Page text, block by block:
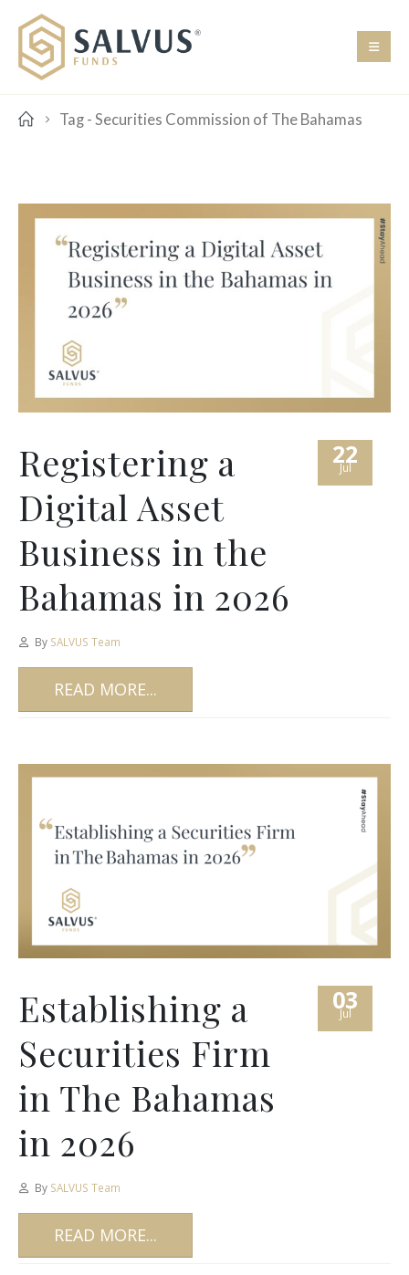
Tag - Securities Commission of The Bahamas
22
Jul
Registering a
Digital Asset
Business in the
Bahamas in 2026
By SALVUS Team
READ MORE...
03
Jul
Establishing a
Securities Firm
in The Bahamas
in 2026
By SALVUS Team
READ MORE...